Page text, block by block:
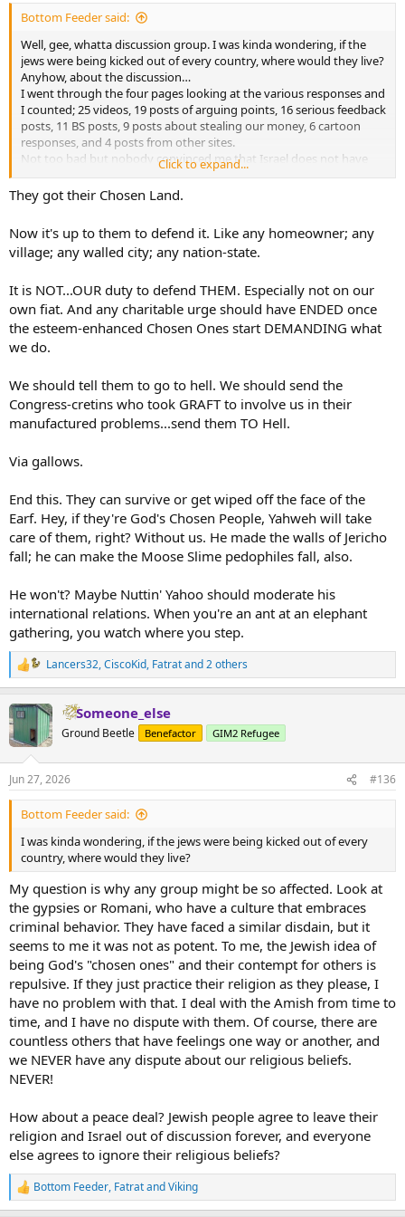
:
Bottom Feeder said:
Well, gee, whatta discussion group. I was kinda wondering, if the
jews were being kicked out of every country, where would they live?
Anyhow, about the discussion…
I went through the four pages looking at the various responses and
I counted; 25 videos, 19 posts of arguing points, 16 serious feedback
posts, 11 BS posts, 9 posts about stealing our money, 6 cartoon
responses, and 4 posts from other sites.
Not too bad but nobody convinced me that Israel does not have
the right to exist. But maybe I missed that post.
Click to expand...
They got their Chosen Land.
Now it's up to them to defend it. Like any homeowner; any
village; any walled city; any nation-state.
It is NOT...OUR duty to defend THEM. Especially not on our
own fiat. And any charitable urge should have ENDED once
the esteem-enhanced Chosen Ones start DEMANDING what
we do.
We should tell them to go to hell. We should send the
Congress-cretins who took GRAFT to involve us in their
manufactured problems...send them TO Hell.
Via gallows.
End this. They can survive or get wiped off the face of the
Earf. Hey, if they're God's Chosen People, Yahweh will take
care of them, right? Without us. He made the walls of Jericho
fall; he can make the Moose Slime pedophiles fall, also.
He won't? Maybe Nuttin' Yahoo should moderate his
international relations. When you're an ant at an elephant
gathering, you watch where you step.
R
e
c
t
i
s
:
Lancers32,CiscoKid, Fatratand 2 others
Someone_else
Ground Beetle Benefactor GIM2 Refugee
Jun 27, 2026 #136
Bottom Feeder said:
I was kinda wondering, if the jews were being kicked out of every
country, where would they live?
My question is why any group might be so affected. Look at
the gypsies or Romani, who have a culture that embraces
criminal behavior. They have faced a similar disdain, but it
seems to me it was not as potent. To me, the Jewish idea of
being God's "chosen ones" and their contempt for others is
repulsive. If they just practice their religion as they please, I
have no problem with that. I deal with the Amish from time to
time, and I have no dispute with them. Of course, there are
countless others that have feelings one way or another, and
we NEVER have any dispute about our religious beliefs.
NEVER!
How about a peace deal? Jewish people agree to leave their
religion and Israel out of discussion forever, and everyone
else agrees to ignore their religious beliefs?
R
e
Bottom Feeder, FatratandViking